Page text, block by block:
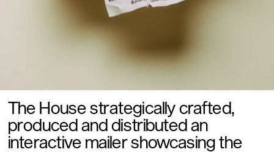
The House strategically crafted,
produced and distributed an
interactive mailer showcasing the